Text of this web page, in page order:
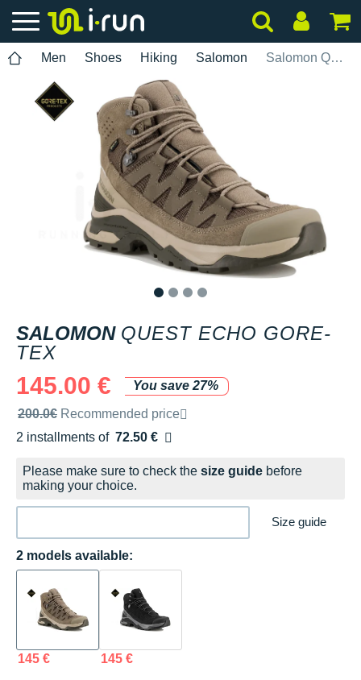
Men Shoes Hiking Salomon Salomon Quest Echo Gore-Tex
SALOMON QUEST ECHO GORE-
TEX
145.00 €
You save 27%
Recommended retail price by the brand
200.0€ Recommended price
2 installments of 72.50 €
Free of charge
Please make sure to check the size guide before
making your choice.
Size guide
2 models available:
145 € 145 €